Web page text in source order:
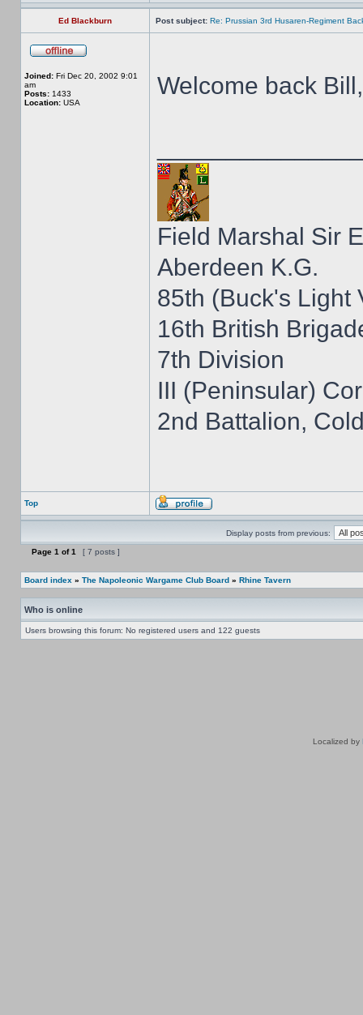
Ed Blackburn Post subject: Re: Prussian 3rd Husaren-Regiment
Joined: Fri Dec 20, 2002 9:01
am
Posts: 1433
Location: USA
Welcome back
Field Marshal Sir
Aberdeen K.G.
85th (Buck's Light
16th British
7th Division
III (Peninsular)
2nd Battalion,
Top
Display posts from previous:
Page 1 of1 [ 7 posts ]
Board index » The Napoleonic Wargame Club Board » Rhine Tavern
Who is online
Users browsing this forum: No registered users and 122 guests
Localized by